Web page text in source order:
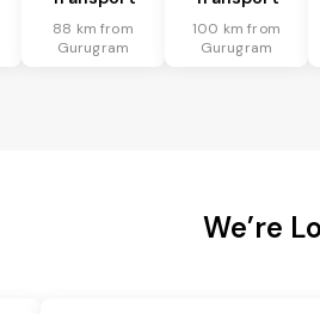
88 km from
Gurugram
100 km from
Gurugram
We’re